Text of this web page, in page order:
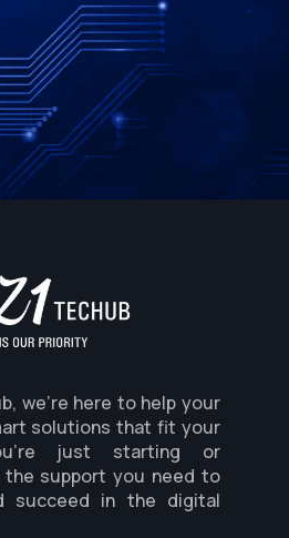
we're here to help your
solutions that fit your
just starting or
the support you need to
succeed in the digital